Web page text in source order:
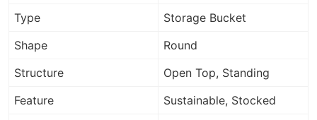
Type
Storage Bucket
Shape
Round
Structure
Open Top, Standing
Feature
Sustainable, Stocked